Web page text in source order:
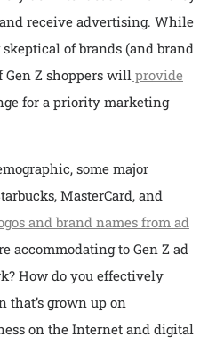
receive advertising. While
of brands (and brand
Gen Z shoppers will provide
for a priority marketing
some major
MasterCard, and
and brand names from ad
accommodating to Gen Z ad
How do you effectively
that’s grown up on
on the Internet and digital